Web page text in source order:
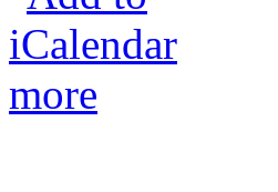
more